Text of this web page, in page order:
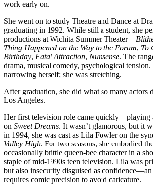
work early on.
She went on to study Theatre and Dance at
graduating in 1992. While still a student, she
productions at Wichita Summer Theater—
Thing Happened on the Way to the Forum, To
Birthday, Fatal Attraction, Nunsense. The
drama, musical comedy, psychological tension.
narrowing herself; she was stretching.
After graduation, she did what so many actors
Los Angeles.
Her first television role came quickly—playing
on Sweet Dreams. It wasn’t glamorous, but it
in 1994, she was cast as Lila Fowler on the
Valley High. For two seasons, she embodied
occasionally brittle queen-bee character in a
staple of mid-1990s teen television. Lila was
but also insecurity disguised as confidence—an
requires comic precision to avoid caricature.